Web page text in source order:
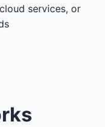
services, or